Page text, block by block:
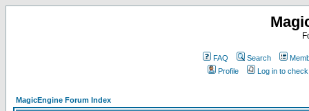
FAQ Search
Profile
Log in to
MagicEngine Forum Index